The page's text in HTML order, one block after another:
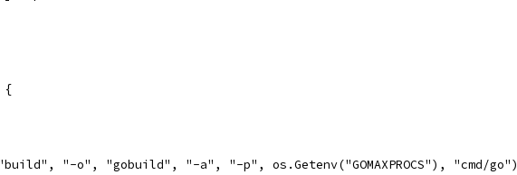
{
"-o", "gobuild", "-a", "-p", os.Getenv("GOMAXPROCS"), "cmd/go")